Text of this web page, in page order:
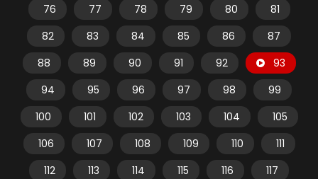
76
77 78 79 80
81
82
83 84 85 86
87
88
89 90 91 92
93
94
95 96 97 98
99
100
101 102 103 104
105
106
107 108 109 110
111
112
113 114 115 116
117